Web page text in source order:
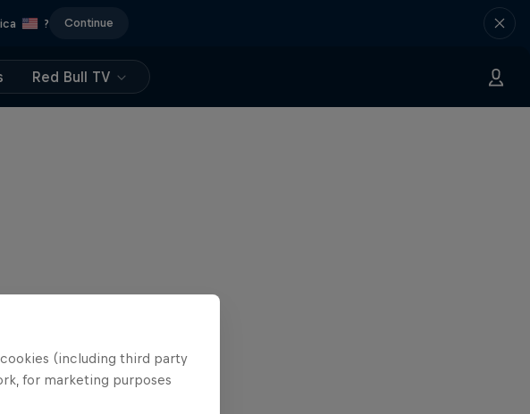
? Continue
Red Bull TV
(including third party
for marketing purposes